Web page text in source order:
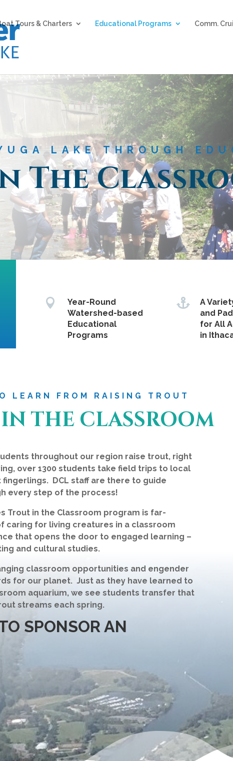
Tours & Charters Educational Programs Comm.
LAKE THROUGH
The

Year-Round
Watershed-based
Educational
Programs

A
and
for All
in
LEARN FROM RAISING TROUT
THE CLASSROOM
throughout our region raise trout, right
over 1300 students take field trips to local
DCL staff are there to guide
every step of the process!
Trout in the Classroom program is far-
caring for living creatures in a classroom
that opens the door to engaged learning –
and cultural studies.
classroom opportunities and engender
for our planet. Just as they have learned to
aquarium, we see students transfer that
streams each spring.
SPONSOR AN